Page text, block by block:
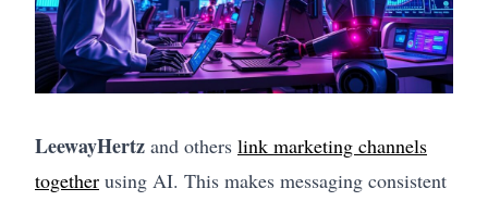
LeewayHertz and others link marketing channels
together using AI. This makes messaging consistent